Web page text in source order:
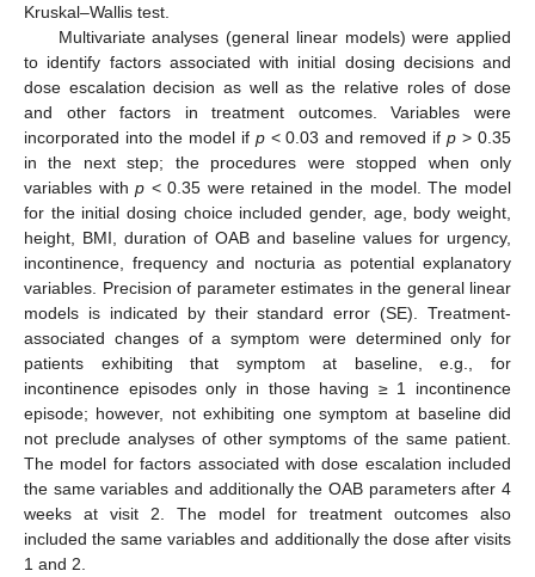
Kruskal–Wallis test.
Multivariate analyses (general linear models) were applied
to identify factors associated with initial dosing decisions and
dose escalation decision as well as the relative roles of dose
and other factors in treatment outcomes. Variables were
incorporated into the model if p< 0.03 and removed ifp > 0.35
in the next step; the procedures were stopped when only
variables withp < 0.35 were retained in the model. The model
for the initial dosing choice included gender, age, body weight,
height, BMI, duration of OAB and baseline values for urgency,
incontinence, frequency and nocturia as potential explanatory
variables. Precision of parameter estimates in the general linear
models is indicated by their standard error (SE). Treatment-
associated changes of a symptom were determined only for
patients exhibiting that symptom at baseline, e.g., for
incontinence episodes only in those having ≥ 1 incontinence
episode; however, not exhibiting one symptom at baseline did
not preclude analyses of other symptoms of the same patient.
The model for factors associated with dose escalation included
the same variables and additionally the OAB parameters after 4
weeks at visit 2. The model for treatment outcomes also
included the same variables and additionally the dose after visits
1 and 2.